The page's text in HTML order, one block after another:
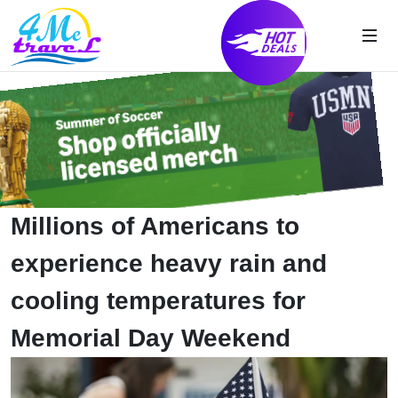
Millions of Americans to
experience heavy rain and
cooling temperatures for
Memorial Day Weekend